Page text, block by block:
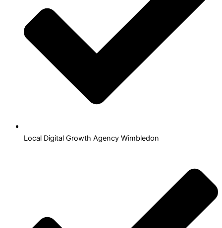
Local Digital Growth Agency Wimbledon